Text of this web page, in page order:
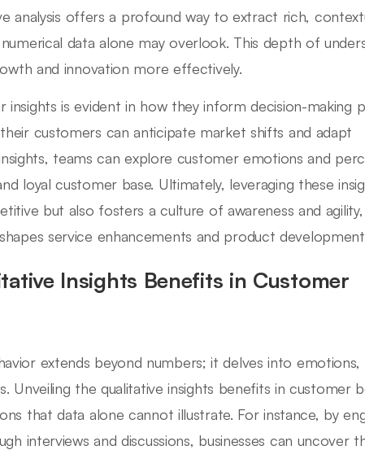
analysis offers a profound way to extract rich,
data alone may overlook. This depth of
and innovation more effectively.
is evident in how they inform decision-making
customers can anticipate market shifts and adapt
teams can explore customer emotions and
loyal customer base. Ultimately, leveraging these
but also fosters a culture of awareness and
service enhancements and product
Insights Benefits in Customer
extends beyond numbers; it delves into emotions,
Unveiling the qualitative insights benefits in customer
that data alone cannot illustrate. For instance, by
interviews and discussions, businesses can uncover